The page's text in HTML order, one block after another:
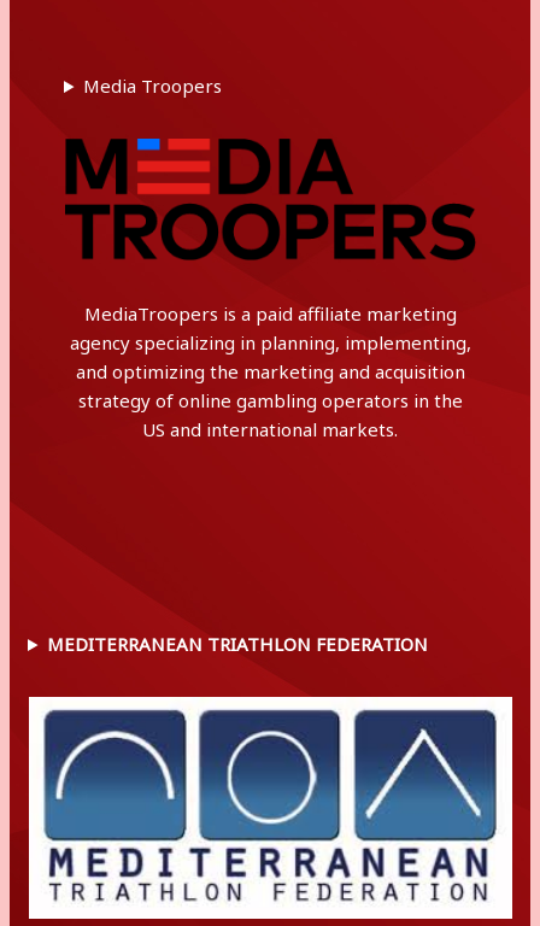
Media Troopers
MediaTroopers is a paid affiliate marketing
agency specializing in planning, implementing,
and optimizing the marketing and acquisition
strategy of online gambling operators in the
US and international markets.
MEDITERRANEAN TRIATHLON FEDERATION